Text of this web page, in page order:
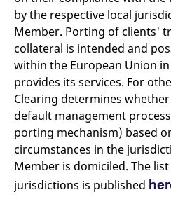
by the respective local
Member. Porting of clients'
collateral is intended and
within the European Union
provides its services. For
Clearing determines
default management
porting mechanism) based
circumstances in the
Member is domiciled. The
jurisdictions is published
_pk_ses.7.d059 www.eurex.com